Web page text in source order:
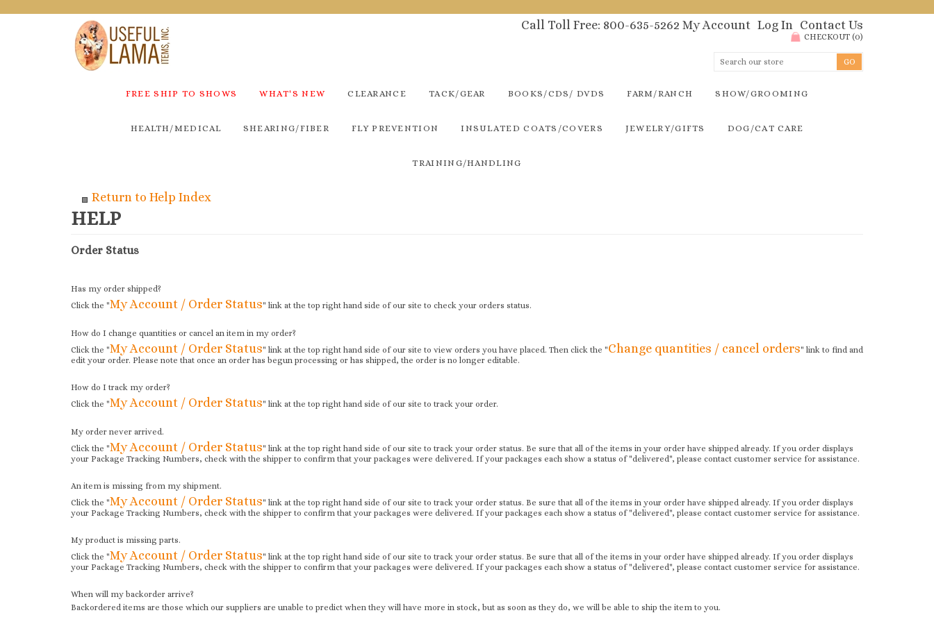
Call Toll Free: 800-635-5262 My Account Log In Contact Us
CHECKOUT (0)
FREE SHIP TO SHOWS WHAT'S NEW CLEARANCE TACK/GEAR BOOKS/CDS/ DVDS FARM/RANCH SHOW/GROOMING
HEALTH/MEDICAL SHEARING/FIBER FLY PREVENTION INSULATED COATS/COVERS JEWELRY/GIFTS DOG/CAT CARE
TRAINING/HANDLING
Return to Help Index
Order Status
Has my order shipped?
Click the "My Account / Order Status" link at the top right hand side of our site to check your orders status.
How do I change quantities or cancel an item in my order?
Click the "My Account / Order Status" link at the top right hand side of our site to view orders you have placed. Then click the "Change quantities / cancel orders" link to find and
edit your order. Please note that once an order has begun processing or has shipped, the order is no longer editable.
How do I track my order?
Click the "My Account / Order Status" link at the top right hand side of our site to track your order.
My order never arrived.
Click the "My Account / Order Status" link at the top right hand side of our site to track your order status. Be sure that all of the items in your order have shipped already. If you order displays
your Package Tracking Numbers, check with the shipper to confirm that your packages were delivered. If your packages each show a status of "delivered", please contact customer service for assistance.
An item is missing from my shipment.
Click the "My Account / Order Status" link at the top right hand side of our site to track your order status. Be sure that all of the items in your order have shipped already. If you order displays
your Package Tracking Numbers, check with the shipper to confirm that your packages were delivered. If your packages each show a status of "delivered", please contact customer service for assistance.
My product is missing parts.
Click the "My Account / Order Status" link at the top right hand side of our site to track your order status. Be sure that all of the items in your order have shipped already. If you order displays
your Package Tracking Numbers, check with the shipper to confirm that your packages were delivered. If your packages each show a status of "delivered", please contact customer service for assistance.
When will my backorder arrive?
Backordered items are those which our suppliers are unable to predict when they will have more in stock, but as soon as they do, we will be able to ship the item to you.